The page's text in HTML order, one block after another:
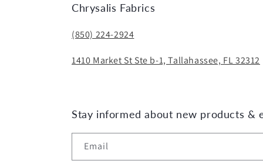
Chrysalis Fabrics
(850) 224-2924
1410 Market St Ste b-1, Tallahassee, FL 32312
Stay informed about new products &
Email